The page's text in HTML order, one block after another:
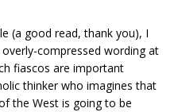
(a good read, thank you), I
compressed wording at
fiascos are important
thinker who imagines that
the West is going to be